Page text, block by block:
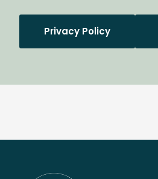
Privacy Policy